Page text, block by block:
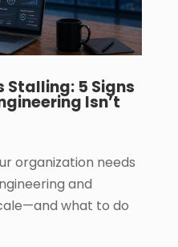
Stalling: 5 Signs
Isn’t
organization needs
and
what to do